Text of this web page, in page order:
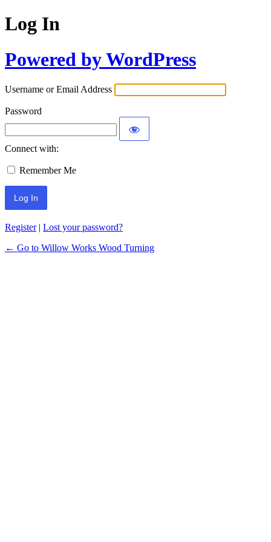
Log In
Powered by WordPress
Username or Email Address
Password
Connect with:
Remember Me
Register| Lost your password?
← Go to Willow Works Wood Turning